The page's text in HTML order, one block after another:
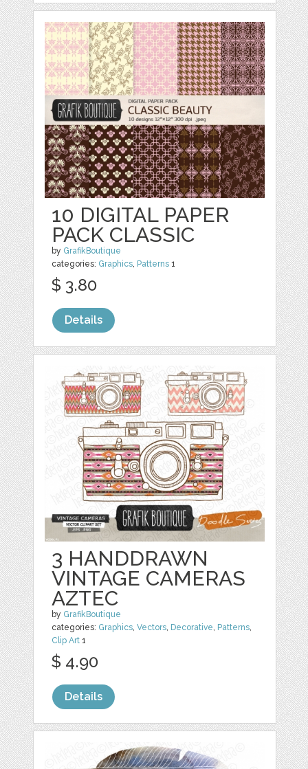
10 DIGITAL PAPER
PACK CLASSIC
by GrafikBoutique
categories: Graphics, Patterns 1
$ 3.80
Details
3 HANDDRAWN
VINTAGE CAMERAS
AZTEC
by GrafikBoutique
categories: Graphics,Vectors, Decorative, Patterns,
Clip Art 1
$ 4.90
Details